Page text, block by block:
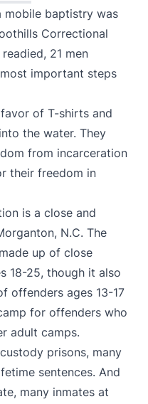
mobile baptistry was
Correctional
21 men
important steps
of T-shirts and
the water. They
from incarceration
their freedom in
is a close and
N.C. The
up of close
18-25, though it also
offenders ages 13-17
for offenders who
adult camps.
prisons, many
sentences. And
many inmates at